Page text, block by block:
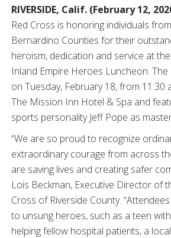
RIVERSIDE, Calif. (February 12,
Red Cross is honoring individuals
Bernardino Counties for their
heroism, dedication and service at
Inland Empire Heroes Luncheon. The
on Tuesday, February 18, from 11:30
The Mission Inn Hotel & Spa and
sports personality Jeff Pope as
“We are so proud to recognize
extraordinary courage from across
are saving lives and creating safer
Lois Beckman, Executive Director of
Cross of Riverside County.
to unsung heroes, such as a teen
helping fellow hospital patients, a